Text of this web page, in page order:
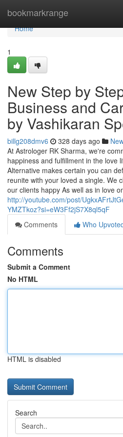
bookmarkrange
Home
Home
1
New Step by
Business and
by Vashikaran
billg208dmv6 328 days ago
At Astrologer RK Sharma, we're
happiness and fulfillment in the love
Alternative makes certain you can
reunite with your loved a single. We
our clients happy As well as in love
http://youtube.com/post/
YMZTkoz?si=eW3Ff2jS7X8ql5qF
Comments
Who
Comments
Submit a Comment
No HTML
HTML is disabled
Search